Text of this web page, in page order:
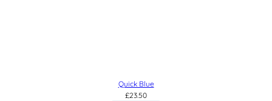
Quick Blue
£23.50